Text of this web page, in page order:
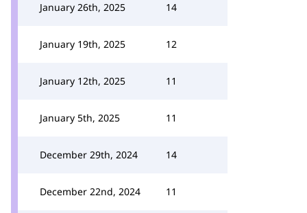
January 26th, 2025 14
January 19th, 2025 12
January 12th, 2025 11
January 5th, 2025 11
December 29th, 2024 14
December 22nd, 2024 11